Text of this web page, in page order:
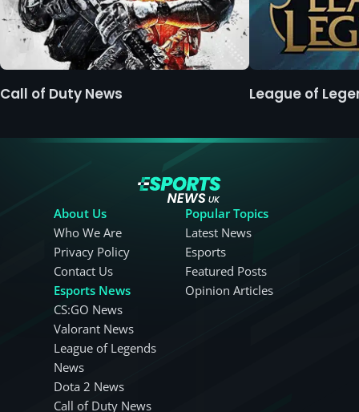
Call of Duty News League of
About Us
Who We Are
Privacy Policy
Contact Us
Esports News
CS:GO News
Valorant News
League of Legends
News
Dota 2 News
Call of Duty News
Popular Topics
Latest News
Esports
Featured Posts
Opinion Articles